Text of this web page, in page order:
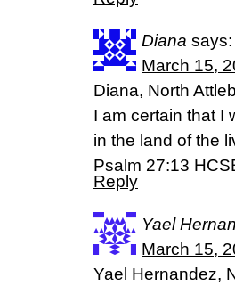
Diana says:
March 15,
Diana, North
I am certain that I
in the land of the
Psalm 27:13
Reply
Yael
March 15,
Yael Hernandez,